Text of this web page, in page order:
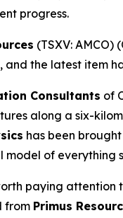
progress.
(TSXV: AMCO)
and the latest item
Consultants of
along a six-
has been
model of everything
paying attention
from Primus